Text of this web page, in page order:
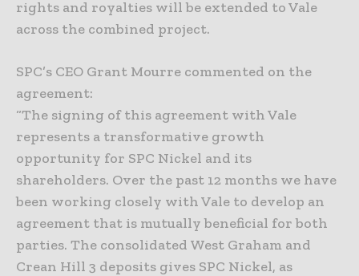
rights and royalties will be extended to Vale
across the combined project.
SPC’s CEO Grant Mourre commented on the
agreement:
“The signing of this agreement with Vale
represents a transformative growth
opportunity for SPC Nickel and its
shareholders. Over the past 12 months we have
been working closely with Vale to develop an
agreement that is mutually beneficial for both
parties. The consolidated West Graham and
Crean Hill 3 deposits gives SPC Nickel, as